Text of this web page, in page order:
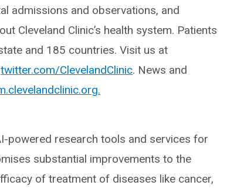
admissions and observations, and
Cleveland Clinic’s health system. Patients
and 185 countries. Visit us at
twitter.com/ClevelandClinic. News and
powered research tools and services for
substantial improvements to the
of treatment of diseases like cancer,